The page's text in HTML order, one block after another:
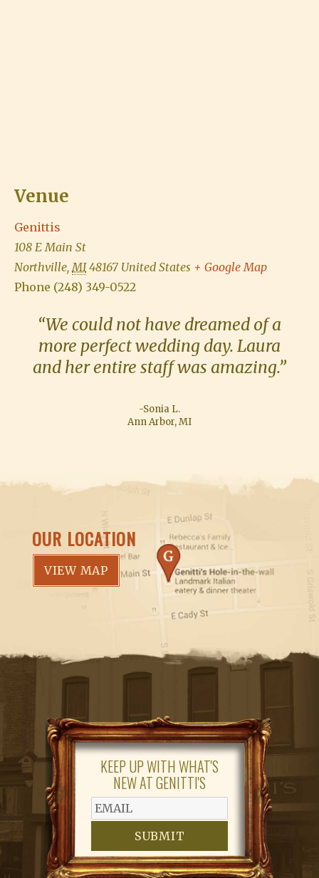
Venue
Genittis
108 E Main St
Northville, MI 48167 United States + Google Map
Phone (248) 349-0522
“We could not have dreamed of a
more perfect wedding day. Laura
and her entire staff was amazing.”
-Sonia L.
Ann Arbor, MI
OUR LOCATION
VIEW MAP
KEEP UP WITH WHAT'S
NEW AT GENITTI'S
SUBMIT